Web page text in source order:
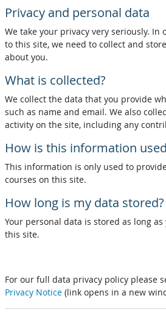
Privacy and personal data
We take your privacy very seriously. In
to this site, we need to collect and
about you.
What is collected?
We collect the data that you provide
such as name and email. We also
activity on the site, including any
How is this information
This information is only used to
courses on this site.
How long is my data stored?
Your personal data is stored as long
this site.
For our full data privacy policy please
Privacy Notice (link opens in a new